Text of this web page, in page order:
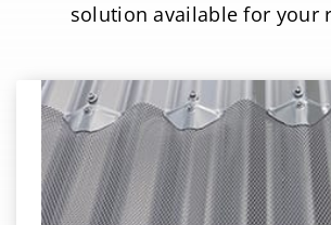
solution available for your